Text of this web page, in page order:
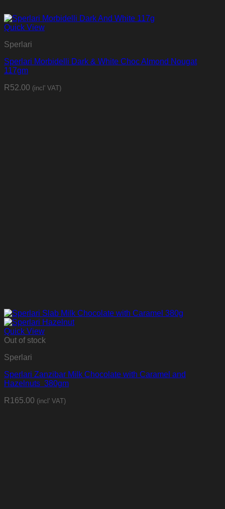
Quick View
Sperlari
Sperlari Morbidelli Dark & White Choc Almond Nougat
117gm
R52.00 (incl' VAT)
Quick View
Out of stock
Sperlari
Sperlari Zanzibar Milk Chocolate with Caramel and
Hazelnuts 380gm
R165.00 (incl' VAT)